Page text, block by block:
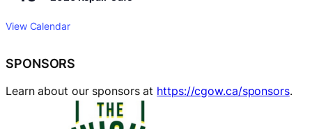
View Calendar
SPONSORS
Learn about our sponsors at https://cgow.ca/sponsors.